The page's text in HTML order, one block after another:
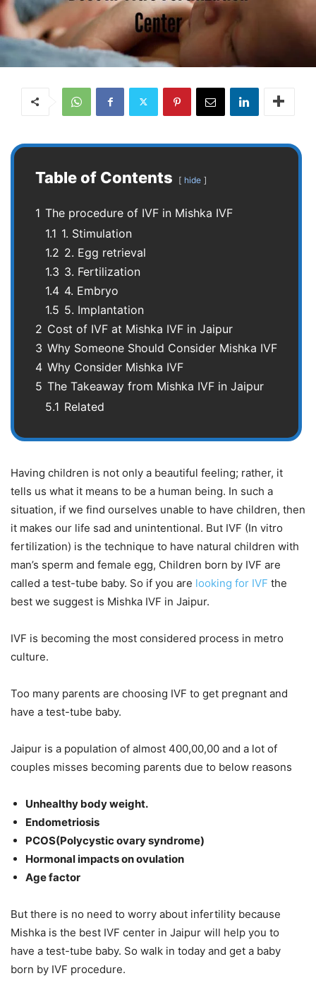
Table of Contents hide
1 The procedure of IVF in Mishka IVF
1.1 1. Stimulation
1.2 2. Egg retrieval
1.3 3. Fertilization
1.4 4. Embryo
1.5 5. Implantation
2 Cost of IVF at Mishka IVF in Jaipur
3 Why Someone Should Consider Mishka IVF
4 Why Consider Mishka IVF
5 The Takeaway from Mishka IVF in Jaipur
5.1 Related
Having children is not only a beautiful feeling; rather, it
tells us what it means to be a human being. In such a
situation, if we find ourselves unable to have children, then
it makes our life sad and unintentional. But IVF (In vitro
fertilization) is the technique to have natural children with
man’s sperm and female egg, Children born by IVF are
called a test-tube baby. So if you are looking for IVF the
best we suggest is Mishka IVF in Jaipur.
IVF is becoming the most considered process in metro
culture.
Too many parents are choosing IVF to get pregnant and
have a test-tube baby.
Jaipur is a population of almost 400,00,00 and a lot of
couples misses becoming parents due to below reasons
Unhealthy body weight.
Endometriosis
PCOS(Polycystic ovary syndrome)
Hormonal impacts on ovulation
Age factor
But there is no need to worry about infertility because
Mishka is the best IVF center in Jaipur will help you to
have a test-tube baby. So walk in today and get a baby
born by IVF procedure.